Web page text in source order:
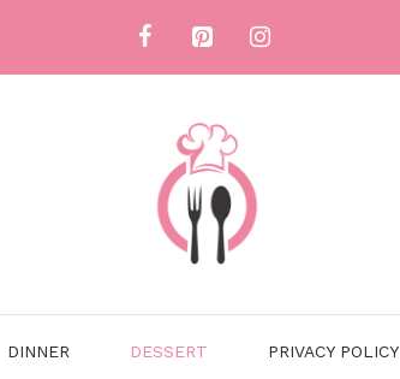
DINNER DESSERT PRIVACY POLICY